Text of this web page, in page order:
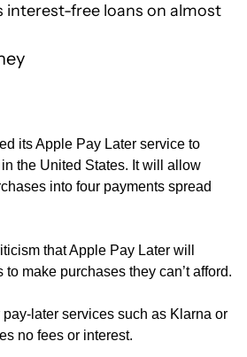
interest-free loans on almost
its Apple Pay Later service to
the United States. It will allow
into four payments spread
that Apple Pay Later will
later services such as Klarna or
no fees or interest.